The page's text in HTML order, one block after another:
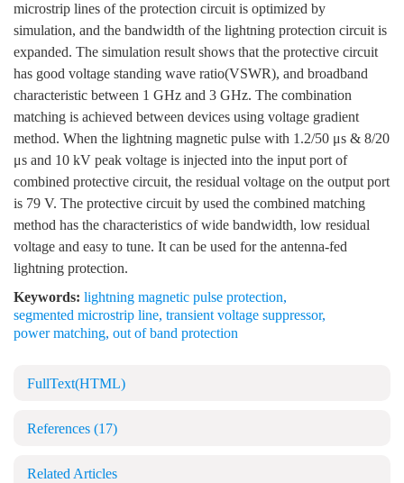
microstrip lines of the protection circuit is optimized by
simulation, and the bandwidth of the lightning protection circuit is
expanded. The simulation result shows that the protective circuit
has good voltage standing wave ratio(VSWR), and broadband
characteristic between 1 GHz and 3 GHz. The combination
matching is achieved between devices using voltage gradient
method. When the lightning magnetic pulse with 1.2/50 μs & 8/20
μs and 10 kV peak voltage is injected into the input port of
combined protective circuit, the residual voltage on the output port
is 79 V. The protective circuit by used the combined matching
method has the characteristics of wide bandwidth, low residual
voltage and easy to tune. It can be used for the antenna-fed
lightning protection.
Keywords: lightning magnetic pulse protection,
segmented microstrip line, transient voltage suppressor,
power matching, out of band protection
FullText(HTML)
References (17)
Related Articles